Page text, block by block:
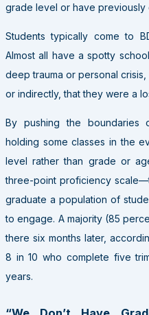
grade level or have previously
Students typically come to
Almost all have a spotty
deep trauma or personal
or indirectly, that they were a
By pushing the boundaries
holding some classes in the
level rather than grade or
three-point proficiency
graduate a population of
to engage. A majority (85
there six months later,
8 in 10 who complete five
years.